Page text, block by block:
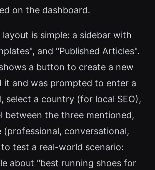
on the dashboard.
is simple: a sidebar with
and "Published Articles".
a button to create a new
it and was prompted to enter a
select a country (for local SEO),
between the three mentioned,
(professional, conversational,
test a real-world scenario:
about "best running shoes for